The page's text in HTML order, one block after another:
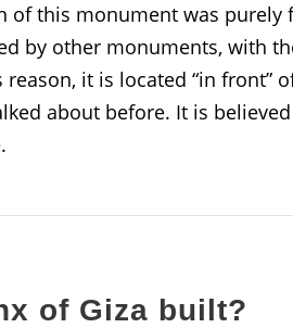
this monument was purely
by other monuments, with
it is located “in front”
about before. It is
of Giza built?